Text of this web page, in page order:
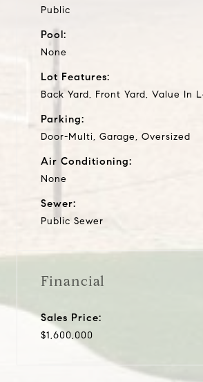
Public
Pool:
None
Lot Features:
Back Yard, Front Yard, Value In
Parking:
Door-Multi, Garage, Oversized
Air Conditioning:
None
Sewer:
Public Sewer
Financial
Sales Price:
$1,600,000